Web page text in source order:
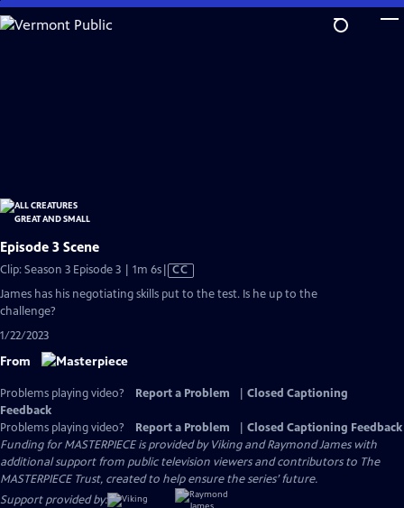
Skip
to
Episode 3 Scene
Clip: Season 3 Episode 3 | 1m 6sVideo
Closed
CC
James has his negotiating skills put to the test. Is he up to the
challenge?
1/22/2023
From
Problems playing video? Report a Problem
Closed Captioning
Feedback
Problems playing video?
Report a Problem
Closed Captioning Feedback
Funding for MASTERPIECE is provided by Viking and Raymond James with
additional support from public television viewers and contributors to The
MASTERPIECE Trust, created to help ensure the series’ future.
Support provided by: